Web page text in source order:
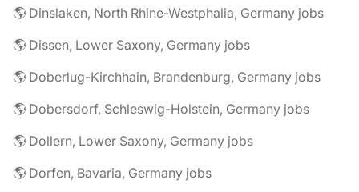
🌎 Dinslaken, North Rhine-Westphalia, Germany jobs
🌎 Dissen, Lower Saxony, Germany jobs
🌎 Doberlug-Kirchhain, Brandenburg, Germany jobs
🌎 Dobersdorf, Schleswig-Holstein, Germany jobs
🌎 Dollern, Lower Saxony, Germany jobs
🌎 Dorfen, Bavaria, Germany jobs